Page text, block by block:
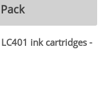
ink cartridges -